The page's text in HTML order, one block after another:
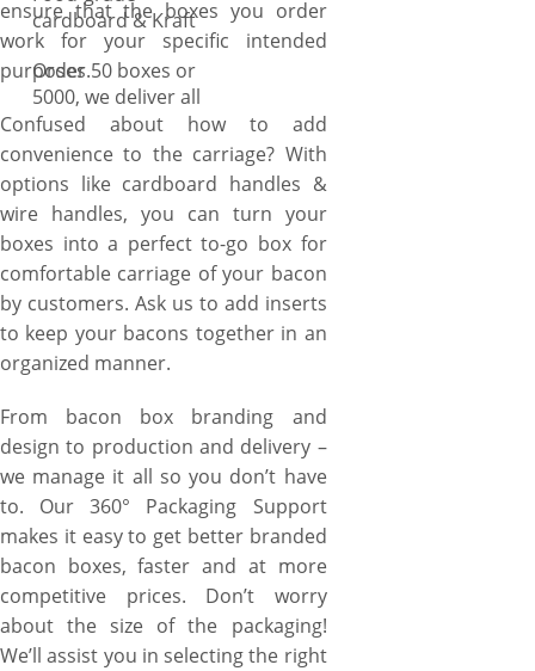
ensure that the boxes you order
work for your specific intended
purposes.
Confused about how to add
convenience to the carriage? With
options like cardboard handles &
wire handles, you can turn your
boxes into a perfect to-go box for
comfortable carriage of your bacon
by customers. Ask us to add inserts
to keep your bacons together in an
organized manner.
From bacon box branding and
design to production and delivery –
we manage it all so you don’t have
to. Our 360° Packaging Support
makes it easy to get better branded
bacon boxes, faster and at more
competitive prices. Don’t worry
about the size of the packaging!
We’ll assist you in selecting the right
cardboard & Kraft
Order 50 boxes or
5000, we deliver all